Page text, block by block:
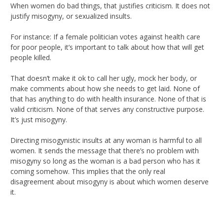
When women do bad things, that justifies criticism. It does not
justify misogyny, or sexualized insults.
For instance: If a female politician votes against health care
for poor people, it’s important to talk about how that will get
people killed.
That doesn’t make it ok to call her ugly, mock her body, or
make comments about how she needs to get laid. None of
that has anything to do with health insurance. None of that is
valid criticism. None of that serves any constructive purpose.
It’s just misogyny.
Directing misogynistic insults at any woman is harmful to all
women. It sends the message that there’s no problem with
misogyny so long as the woman is a bad person who has it
coming somehow. This implies that the only real
disagreement about misogyny is about which women deserve
it.